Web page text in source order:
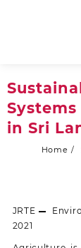
in Sri
Home
JRTE
2021